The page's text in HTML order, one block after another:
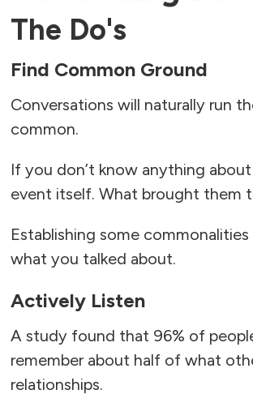
The Do's
Find Common Ground
Conversations will naturally run
common.
If you don’t know anything
event itself. What brought them
Establishing some
what you talked about.
Actively Listen
A study found that 96% of
remember about half of what
relationships.